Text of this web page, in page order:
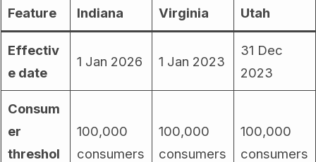
Feature Indiana Virginia Utah
Effectiv
e date
1 Jan 2026 1 Jan 2023
31 Dec
2023
Consum
er
threshol
100,000
consumers
100,000
consumers
100,000
consumers